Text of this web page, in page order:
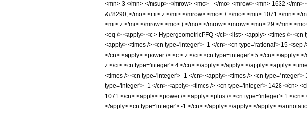
<mn> 3 </mn> </msup> </mrow> <mo> - </mo> <mrow> <mn> 1632 </
&#8290; </mo> <mi> z </mi> </mrow> <mo> + </mo> <mn> 1071 </mn>
<mi> z </mi> </mrow> <mo> ) </mo> </mrow> <mrow> <mn> 29 </mn>
<eq /> <apply> <ci> HypergeometricPFQ </ci> <list> <apply> <times />
<apply> <times /> <cn type='integer'> -1 </cn> <cn type='rational'> 15
</cn> <apply> <power /> <ci> z </ci> <cn type='integer'> 5 </cn> </apply>
z </ci> <cn type='integer'> 4 </cn> </apply> </apply> </apply> <apply>
<times /> <cn type='integer'> -1 </cn> <apply> <times /> <cn
type='integer'> -1 </cn> <apply> <times /> <cn type='integer'> 1428 </cn>
1071 </cn> <apply> <power /> <apply> <plus /> <cn type='integer'> 1 </
</apply> <cn type='integer'> -1 </cn> </apply> </apply> </apply> </